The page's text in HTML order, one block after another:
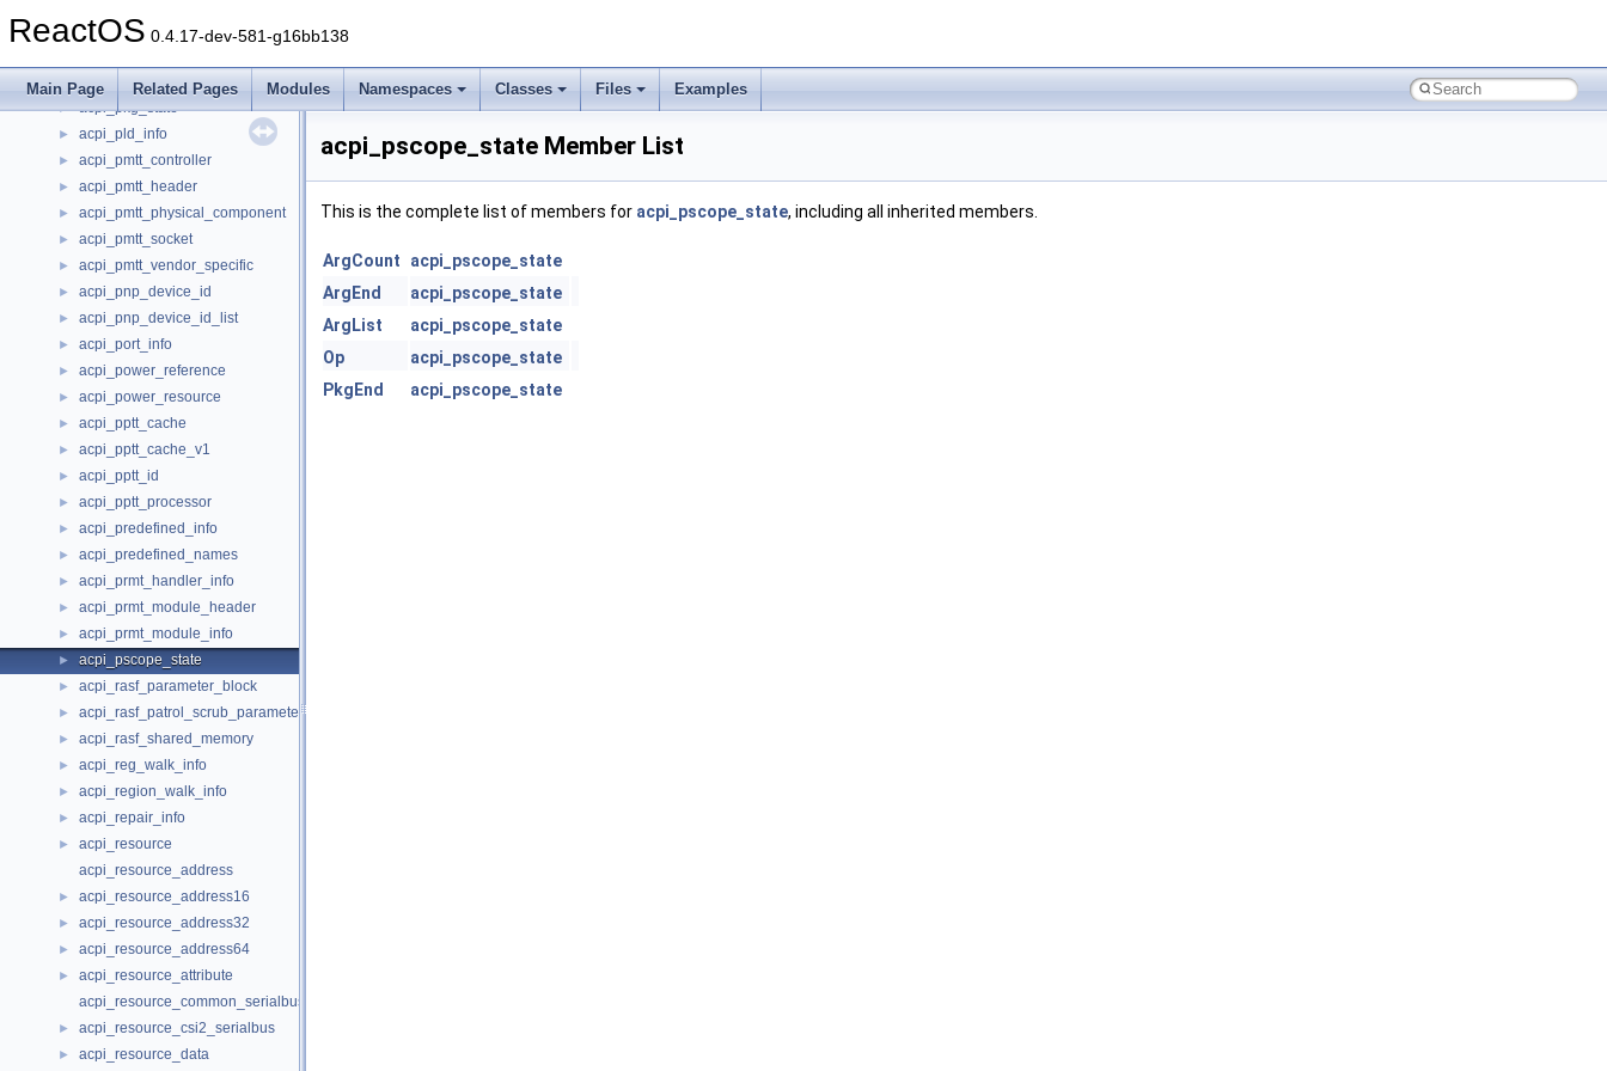
ReactOS 0.4.17-dev-581-g16bb138
Main Page Related Pages Modules Namespaces Classes Files Examples
► acpi_phat_version_data
► acpi_pkg_info
► acpi_pkg_state
► acpi_pld_info
► acpi_pmtt_controller
► acpi_pmtt_header
► acpi_pmtt_physical_component
► acpi_pmtt_socket
► acpi_pmtt_vendor_specific
► acpi_pnp_device_id
► acpi_pnp_device_id_list
► acpi_port_info
► acpi_power_reference
► acpi_power_resource
► acpi_pptt_cache
► acpi_pptt_cache_v1
► acpi_pptt_id
► acpi_pptt_processor
► acpi_predefined_info
► acpi_predefined_names
► acpi_prmt_handler_info
► acpi_prmt_module_header
► acpi_prmt_module_info
► acpi_pscope_state
► acpi_rasf_parameter_block
► acpi_rasf_patrol_scrub_parameter
► acpi_rasf_shared_memory
► acpi_reg_walk_info
► acpi_region_walk_info
► acpi_repair_info
►
acpi_resource
acpi_resource_address
► acpi_resource_address16
► acpi_resource_address32
► acpi_resource_address64
►
acpi_resource_attribute
acpi_resource_common_serialbus
► acpi_resource_csi2_serialbus
► acpi_resource_data
acpi_pscope_state Member List
This is the complete list of members for acpi_pscope_state, including all inherited members.
ArgCount
acpi_pscope_state
ArgEnd
acpi_pscope_state
ArgList
acpi_pscope_state
Op
acpi_pscope_state
PkgEnd
acpi_pscope_state